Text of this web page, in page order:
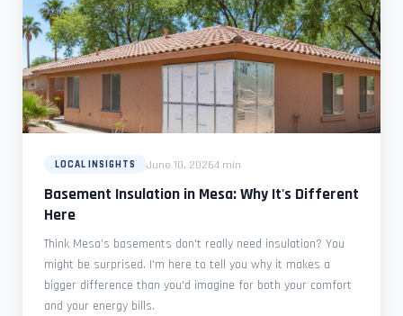
LOCAL INSIGHTS June 10, 20264 min
Basement Insulation in Mesa: Why It's Different
Here
Think Mesa's basements don't really need insulation? You
might be surprised. I'm here to tell you why it makes a
bigger difference than you'd imagine for both your comfort
and your energy bills.